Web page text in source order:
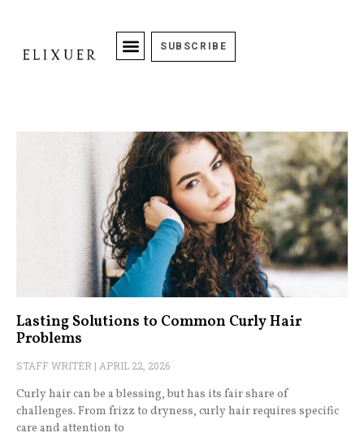
SUBSCRIBE
Lasting Solutions to Common Curly Hair
Problems
STAFF WRITER APRIL 22, 2026
Curly hair can be a blessing, but has its fair share of
challenges. From frizz to dryness, curly hair requires specific
care and attention to